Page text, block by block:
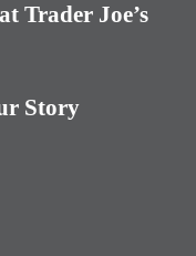
Trader Joe’s
Story